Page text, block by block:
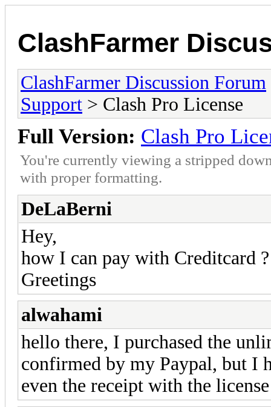
ClashFarmer
ClashFarmer Discussion Forum
Support > Clash Pro License
Full Version: Clash Pro
You're currently viewing a stripped
with proper formatting.
DeLaBerni
Hey,
how I can pay with Creditcard
Greetings
alwahami
hello there, I purchased the
confirmed by my Paypal, but I
even the receipt with the